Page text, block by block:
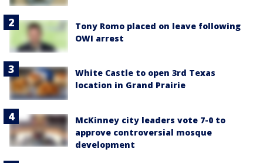
Tony Romo placed on leave following
OWI arrest
White Castle to open 3rd Texas
location in Grand Prairie
McKinney city leaders vote 7-0 to
approve controversial mosque
development